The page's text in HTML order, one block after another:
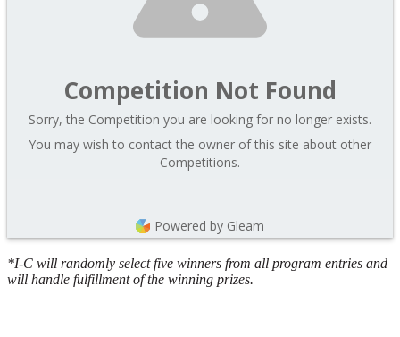
Competition Not Found
Sorry, the Competition you are looking for no longer exists.
You may wish to contact the owner of this site about other
Competitions.
Powered by Gleam
*I-C will randomly select five winners from all program entries and
will handle fulfillment of the winning prizes.